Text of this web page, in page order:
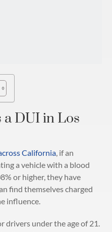
DUI in Los
California, if an
a vehicle with a blood
or higher, they have
find themselves charged
influence.
drivers under the age of 21.